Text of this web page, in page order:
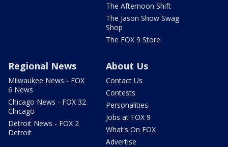
The Afternoon Shift
The Jason Show Swag
Shop
The FOX 9 Store
Regional News
Milwaukee News - FOX
6 News
Chicago News - FOX 32
Chicago
Detroit News - FOX 2
Detroit
About Us
Contact Us
Contests
Personalities
Jobs at FOX 9
What's On FOX
Advertise